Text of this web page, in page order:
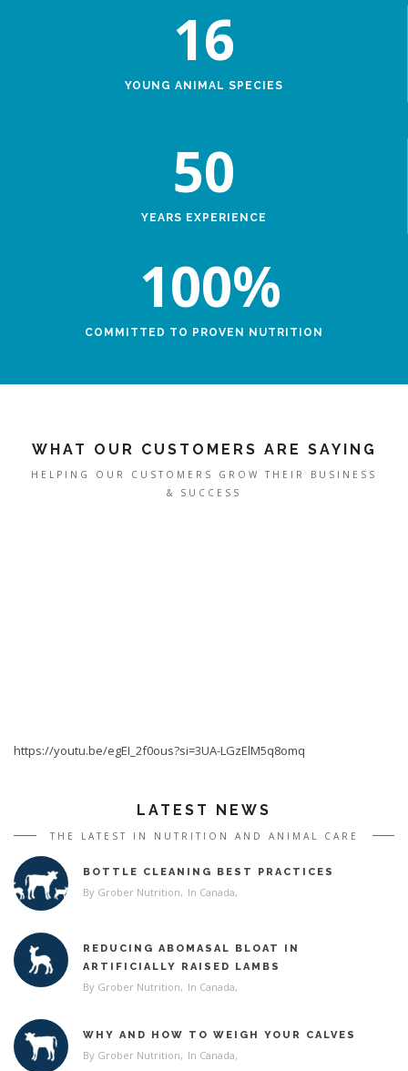
16
YOUNG ANIMAL SPECIES
50
YEARS EXPERIENCE
100%
COMMITTED TO PROVEN NUTRITION
WHAT OUR CUSTOMERS ARE SAYING
HELPING OUR CUSTOMERS GROW THEIR BUSINESS
& SUCCESS
https://youtu.be/egEI_2f0ous?si=3UA-LGzElM5q8omq
LATEST NEWS
THE LATEST IN NUTRITION AND ANIMAL CARE
BOTTLE CLEANING BEST PRACTICES
By Grober Nutrition In Canada
REDUCING ABOMASAL BLOAT IN
ARTIFICIALLY RAISED LAMBS
By Grober Nutrition In Canada
WHY AND HOW TO WEIGH YOUR CALVES
By Grober Nutrition In Canada